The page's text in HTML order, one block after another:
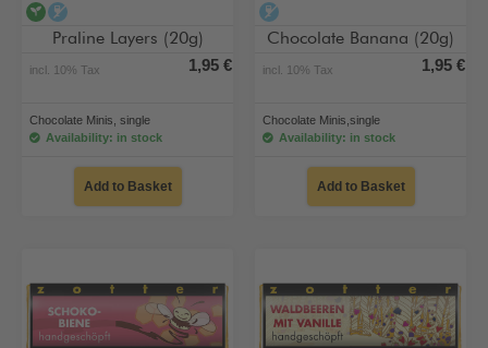
vegan
Praline Layers (20g)
incl. 10% Tax 1,95 €
Chocolate Minis, single
Availability: in stock
Add to Basket
Chocolate Banana (20g)
incl. 10% Tax 1,95 €
Chocolate Minis,single
Availability: in stock
Add to Basket